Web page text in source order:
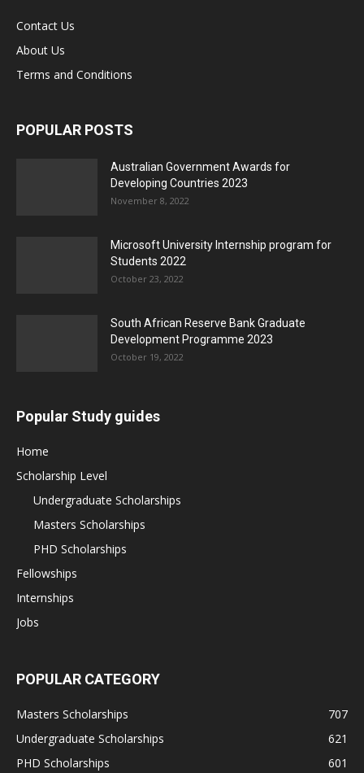
Contact Us
About Us
Terms and Conditions
POPULAR POSTS
Australian Government Awards for
Developing Countries 2023
November 8, 2022
Microsoft University Internship program for
Students 2022
October 23, 2022
South African Reserve Bank Graduate
Development Programme 2023
October 19, 2022
Popular Study guides
Home
Scholarship Level
Undergraduate Scholarships
Masters Scholarships
PHD Scholarships
Fellowships
Internships
Jobs
POPULAR CATEGORY
Masters Scholarships
707
Undergraduate Scholarships
621
PHD Scholarships
601